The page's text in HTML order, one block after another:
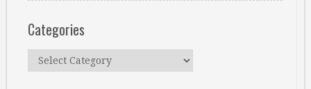
Categories
Categories